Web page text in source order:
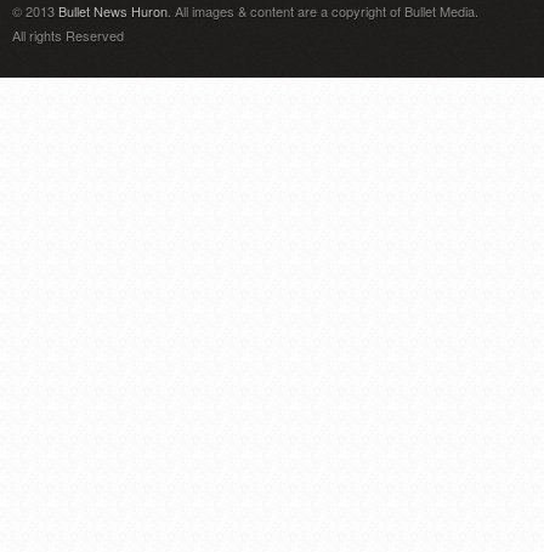
© 2013Bullet News Huron . All images & content are a copyright of Bullet Media.
All rights Reserved